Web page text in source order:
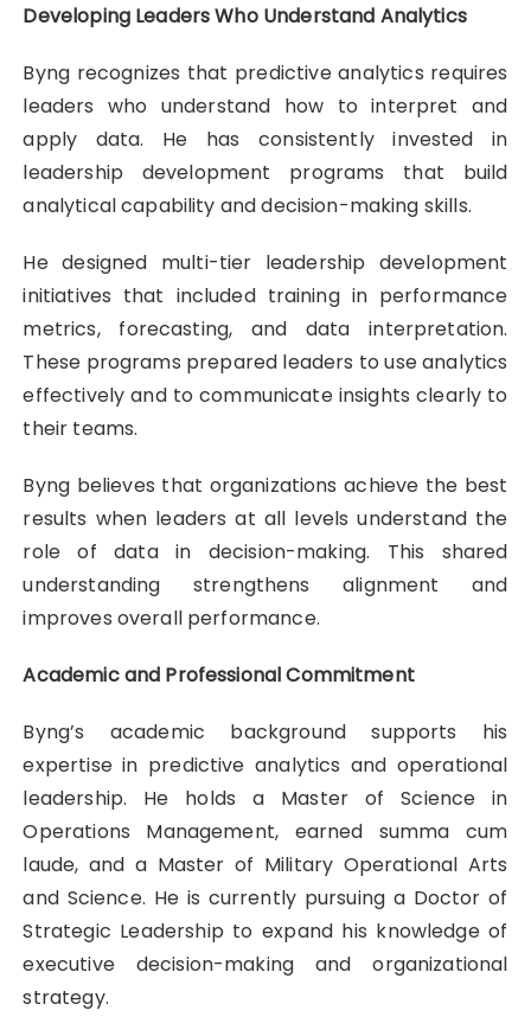
Developing Leaders Who Understand Analytics
Byng recognizes that predictive analytics requires
leaders who understand how to interpret and
apply data. He has consistently invested in
leadership development programs that build
analytical capability and decision-making skills.
He designed multi-tier leadership development
initiatives that included training in performance
metrics, forecasting, and data interpretation.
These programs prepared leaders to use analytics
effectively and to communicate insights clearly to
their teams.
Byng believes that organizations achieve the best
results when leaders at all levels understand the
role of data in decision-making. This shared
understanding strengthens alignment and
improves overall performance.
Academic and Professional Commitment
Byng’s academic background supports his
expertise in predictive analytics and operational
leadership. He holds a Master of Science in
Operations Management, earned summa cum
laude, and a Master of Military Operational Arts
and Science. He is currently pursuing a Doctor of
Strategic Leadership to expand his knowledge of
executive decision-making and organizational
strategy.